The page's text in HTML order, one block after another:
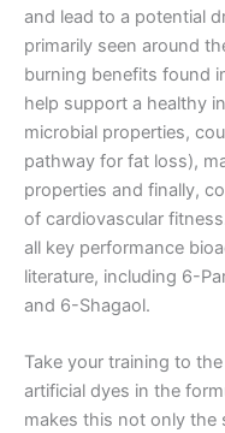
and lead to a potential
primarily seen around
burning benefits found
help support a healthy
microbial properties,
pathway for fat loss),
properties and finally,
of cardiovascular
all key performance
literature, including 6-
and 6-Shagaol.
Take your training to
artificial dyes in the
makes this not only